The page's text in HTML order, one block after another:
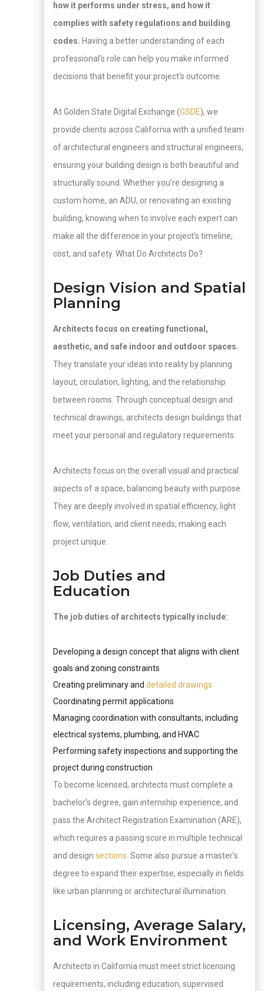
how it performs under stress, and how it
complies with safety regulations and building
codes. Having a better understanding of each
professional’s role can help you make informed
decisions that benefit your project’s outcome.
At Golden State Digital Exchange (GSDE), we
provide clients across California with a unified team
of architectural engineers and structural engineers,
ensuring your building design is both beautiful and
structurally sound. Whether you’re designing a
custom home, an ADU, or renovating an existing
building, knowing when to involve each expert can
make all the difference in your project’s timeline,
cost, and safety. What Do Architects Do?
Design Vision and Spatial
Planning
Architects focus on creating functional,
aesthetic, and safe indoor and outdoor spaces.
They translate your ideas into reality by planning
layout, circulation, lighting, and the relationship
between rooms. Through conceptual design and
technical drawings, architects design buildings that
meet your personal and regulatory requirements.
Architects focus on the overall visual and practical
aspects of a space, balancing beauty with purpose.
They are deeply involved in spatial efficiency, light
flow, ventilation, and client needs, making each
project unique.
Job Duties and
Education
The job duties of architects typically include:
Developing a design concept that aligns with client
goals and zoning constraints
Creating preliminary and detailed drawings
Coordinating permit applications
Managing coordination with consultants, including
electrical systems, plumbing, and HVAC
Performing safety inspections and supporting the
project during construction
To become licensed, architects must complete a
bachelor’s degree, gain internship experience, and
pass the Architect Registration Examination (ARE),
which requires a passing score in multiple technical
and design sections . Some also pursue a master’s
degree to expand their expertise, especially in fields
like urban planning or architectural illumination.
Licensing, Average Salary,
and Work Environment
Architects in California must meet strict licensing
requirements, including education, supervised